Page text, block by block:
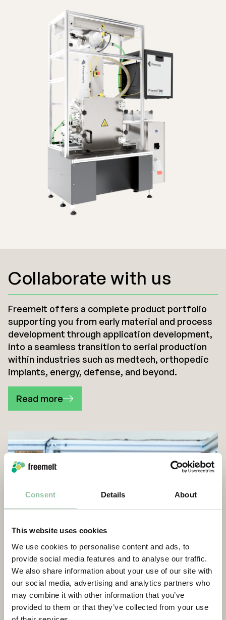
Consent Details About
This website uses cookies
We use cookies to personalise content and ads, to
provide social media features and to analyse our traffic.
We also share information about your use of our site with
our social media, advertising and analytics partners who
may combine it with other information that you’ve
provided to them or that they’ve collected from your use
Collaborate with us
Freemelt offers a complete product portfolio
supporting you from early material and process
development through application development,
into a seamless transition to serial production
within industries such as medtech, orthopedic
implants, energy, defense, and beyond.
Read more